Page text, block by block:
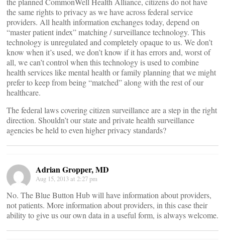
the same rights to privacy as we have across federal service
providers. All health information exchanges today, depend on
“master patient index” matching / surveillance technology. This
technology is unregulated and completely opaque to us. We don’t
know when it’s used, we don’t know if it has errors and, worst of
all, we can’t control when this technology is used to combine
health services like mental health or family planning that we might
prefer to keep from being “matched” along with the rest of our
healthcare.
The federal laws covering citizen surveillance are a step in the right
direction. Shouldn’t our state and private health surveillance
agencies be held to even higher privacy standards?
Adrian Gropper, MD
Aug 15, 2013 at 2:27 pm
No. The Blue Button Hub will have information about providers,
not patients. More information about providers, in this case their
ability to give us our own data in a useful form, is always welcome.